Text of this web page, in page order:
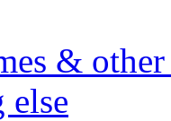
&
else